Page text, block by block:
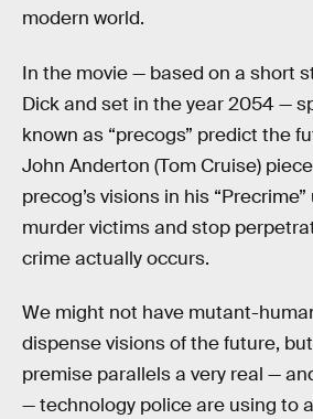
modern world.
In the movie — based on a short
Dick and set in the year 2054 —
known as “precogs” predict the
John Anderton (Tom Cruise)
precog’s visions in his
murder victims and stop
crime actually occurs.
We might not have mutant-
dispense visions of the future, but
premise parallels a very real —
— technology police are using to